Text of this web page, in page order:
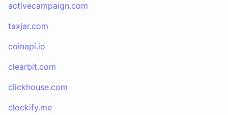
activecampaign.com
taxjar.com
coinapi.io
clearbit.com
clickhouse.com
clockify.me